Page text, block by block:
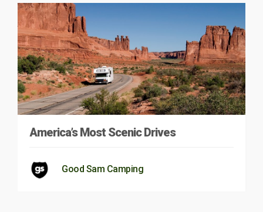
America’s Most Scenic Drives
Good Sam Camping